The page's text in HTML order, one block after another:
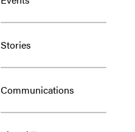
Stories
Communications